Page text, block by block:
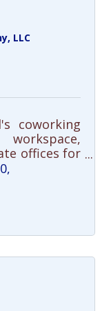
LLC
coworking
offices for